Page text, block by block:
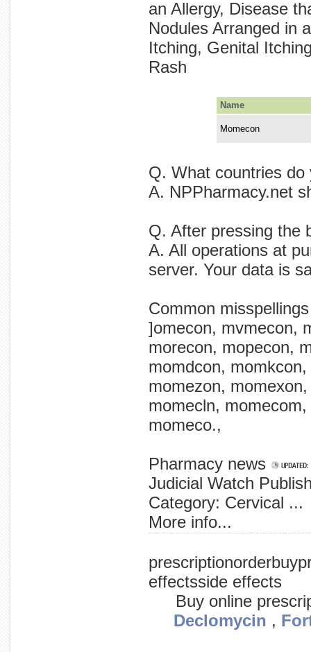
an Allergy, Disease
Nodules Arranged in
Itching, Genital
Rash
Name
Momecon
Q. What countries
A. NPPharmacy.net
Q. After pressing the
A. All operations at
server. Your data is
Common
]omecon, mvmecon,
morecon, mopecon,
momdcon,
momezon,
momecln,
momeco.,
Pharmacy news
Judicial Watch
Category: Cervical ...
More info...
effectsside effects
Buy online
Declomycin ,